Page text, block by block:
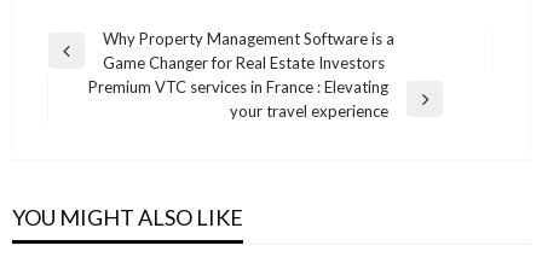
Post
navigation
Previous
Why Property Management Software is a
Game Changer for Real Estate Investors
Premium VTC services in France : Elevating
your travel experience
YOU MIGHT ALSO LIKE